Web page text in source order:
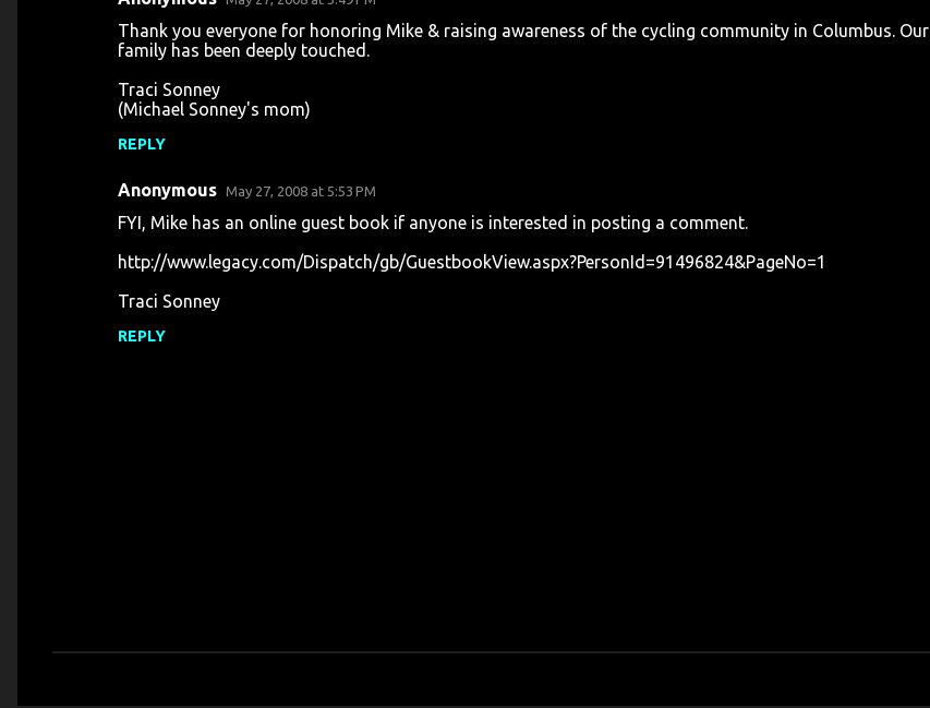
Thank you everyone for honoring Mike & raising awareness of the cycling community in Columbus. Our
family has been deeply touched.
Traci Sonney
(Michael Sonney's mom)
REPLY
Anonymous May 27, 2008 at 5:53 PM
FYI, Mike has an online guest book if anyone is interested in posting a comment.
http://www.legacy.com/Dispatch/gb/GuestbookView.aspx?PersonId=91496824&PageNo=1
Traci Sonney
REPLY